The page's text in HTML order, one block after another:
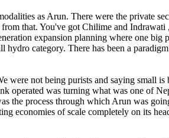
as Arun. There were the private
that. You've got Chilime and
expansion planning where one
category. There has been a
not being purists and saying small
operated was turning what was one of
the process through which Arun was
economies of scale completely on its